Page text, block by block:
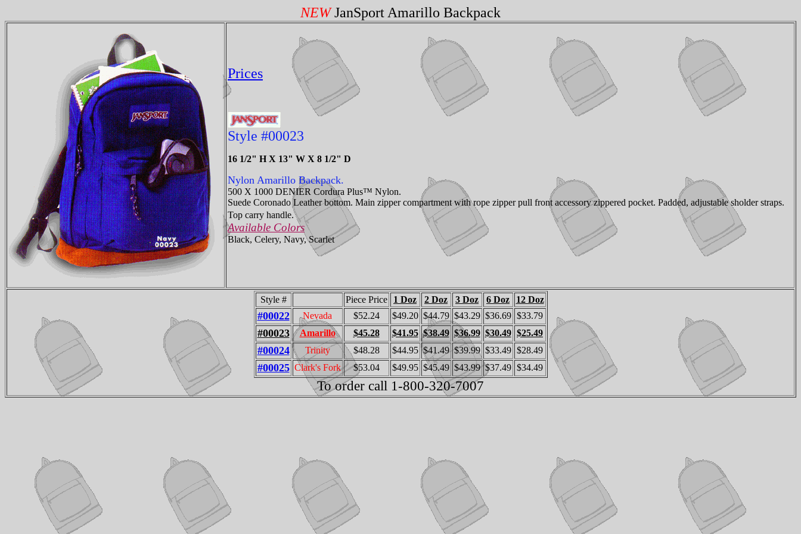
NEW JanSport Amarillo Backpack
Prices
Style #00023
16 1/2" H X 13" W X 8 1/2" D
Nylon Amarillo Backpack.
500 X 1000 DENIER Cordura Plus™ Nylon.
Suede Coronado Leather bottom. Main zipper compartment with rope zipper pull front accessory zippered pocket. Padded, adjustable sholder straps.
Top carry handle.
Available Colors
Black, Celery, Navy, Scarlet
Style # Piece Price 1 Doz 2 Doz 3 Doz 6 Doz 12 Doz
#00022 Nevada $52.24 $49.20 $44.79 $43.29 $36.69 $33.79
#00023 Amarillo $45.28 $41.95 $38.49 $36.99 $30.49 $25.49
#00024 Trinity $48.28 $44.95 $41.49 $39.99 $33.49 $28.49
#00025 Clark's Fork $53.04 $49.95 $45.49 $43.99 $37.49 $34.49
To order call 1-800-320-7007